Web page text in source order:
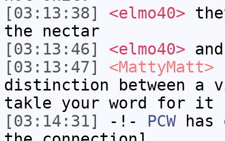
[03:13:38]
<elmo40>
the nectar
[03:13:46]
<elmo40>
[03:13:47]
<MattyMatt>
distinction between
takle your word for it
[03:14:31]
-!- PCWhas